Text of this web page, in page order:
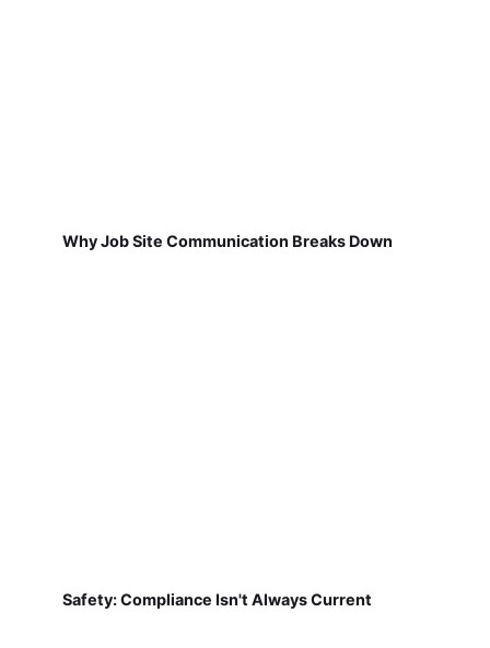
Why Job Site Communication Breaks Down
Safety: Compliance Isn't Always Current